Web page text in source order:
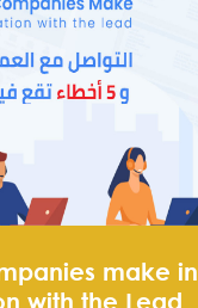
make in
with the Lead